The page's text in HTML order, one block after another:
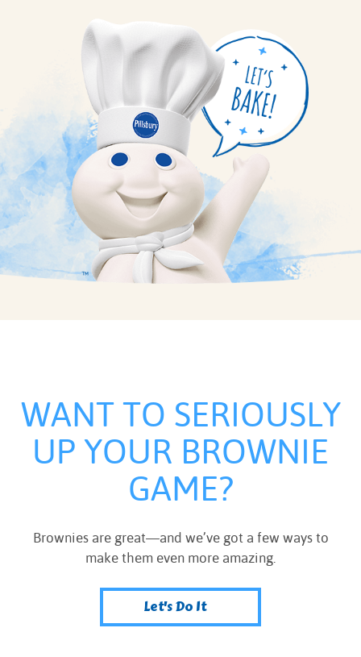
WANT TO SERIOUSLY
UP YOUR BROWNIE
GAME?
Brownies are great—and we’ve got a few ways to
make them even more amazing.
Let's Do It